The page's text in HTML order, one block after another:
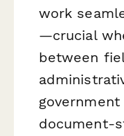
work
—crucial
between
government
document-